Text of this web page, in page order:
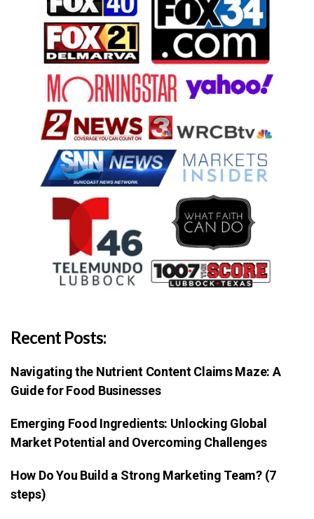
Recent Posts:
Navigating the Nutrient Content Claims Maze: A
Guide for Food Businesses
Emerging Food Ingredients: Unlocking Global
Market Potential and Overcoming Challenges
How Do You Build a Strong Marketing Team? (7
steps)